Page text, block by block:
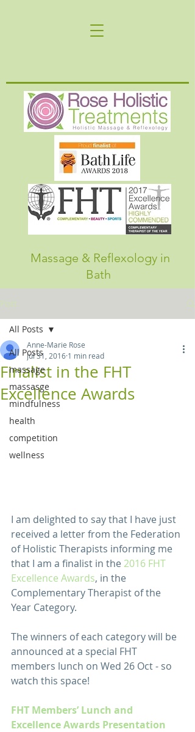
Massage & Reflexology in
Bath
Post
All Posts
massage
massasge
mindfulness
health
competition
wellness
All Posts
Finalist in the FHT
Excellence Awards
Anne-Marie Rose
Jul 31, 2016 1 min read
I am delighted to say that I have just
received a letter from the Federation
of Holistic Therapists informing me
that I am a finalist in the 2016 FHT
Excellence Awards, in the
Complementary Therapist of the
Year Category.
The winners of each category will be
announced at a special FHT
members lunch on Wed 26 Oct - so
watch this space!
FHT Members’ Lunch and
Excellence Awards Presentation